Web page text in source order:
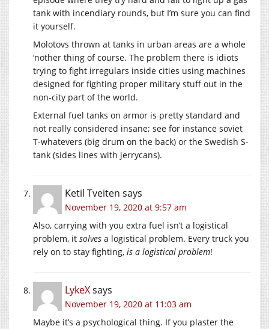
tank with incendiary rounds, but I’m sure you can find
it yourself.
Molotovs thrown at tanks in urban areas are a whole
‘nother thing of course. The problem there is idiots
trying to fight irregulars inside cities using machines
designed for fighting proper military stuff out in the
non-city part of the world.
External fuel tanks on armor is pretty standard and
not really considered insane; see for instance soviet
T-whatevers (big drum on the back) or the Swedish S-
tank (sides lines with jerrycans).
Ketil Tveiten says
November 19, 2020 at 9:57 am
Also, carrying with you extra fuel isn’t a logistical
problem, it solves a logistical problem. Every truck you
rely on to stay fighting, is a logistical problem!
LykeXsays
November 19, 2020 at 11:03 am
Maybe it’s a psychological thing. If you plaster the